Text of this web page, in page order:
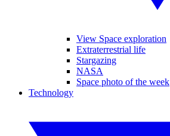
View Space exploration
Extraterrestrial life
Stargazing
NASA
Space photo of the week
Technology